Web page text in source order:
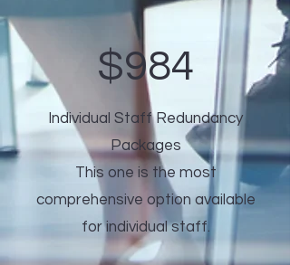
$984
Individual Staff Redundancy
Packages
This one is the most
comprehensive option available
for individual staff.